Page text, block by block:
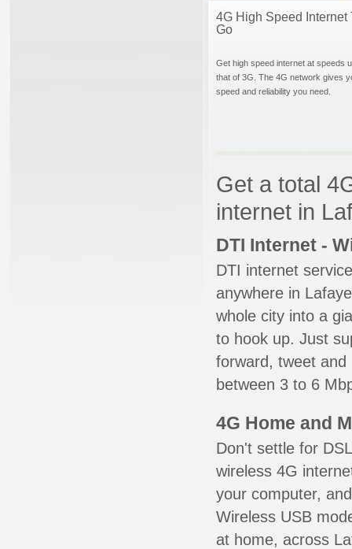
4G High Speed Internet
Go
Get high speed internet at speeds
that of 3G. The 4G network gives
speed and reliability you need.
Get a total
internet in
DTI Internet -
DTI internet
anywhere in
whole city into a
to hook up. Just
forward, tweet
between 3 to 6
4G Home and
Don't settle for
wireless 4G
your computer,
Wireless USB
at home, across